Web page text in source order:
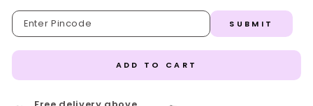
SUBMIT
ADD TO CART